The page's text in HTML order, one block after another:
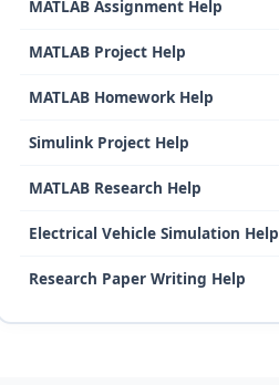
MATLAB Assignment Help
MATLAB Project Help
MATLAB Homework Help
Simulink Project Help
MATLAB Research Help
Electrical Vehicle Simulation Help
Research Paper Writing Help